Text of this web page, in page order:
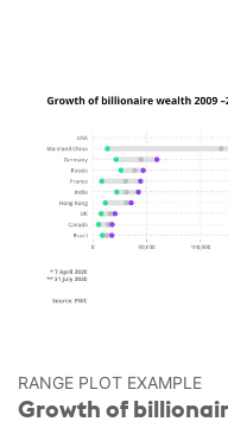
RANGE PLOT EXAMPLE
Growth of